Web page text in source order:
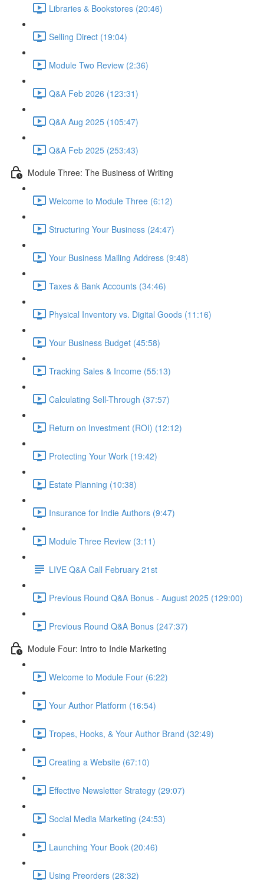
Libraries & Bookstores (20:46)
Selling Direct (19:04)
Module Two Review (2:36)
Q&A Feb 2026 (123:31)
Q&A Aug 2025 (105:47)
Q&A Feb 2025 (253:43)
Module Three: The Business of Writing
Welcome to Module Three (6:12)
Structuring Your Business (24:47)
Your Business Mailing Address (9:48)
Taxes & Bank Accounts (34:46)
Physical Inventory vs. Digital Goods (11:16)
Your Business Budget (45:58)
Tracking Sales & Income (55:13)
Calculating Sell-Through (37:57)
Return on Investment (ROI) (12:12)
Protecting Your Work (19:42)
Estate Planning (10:38)
Insurance for Indie Authors (9:47)
Module Three Review (3:11)
LIVE Q&A Call February 21st
Previous Round Q&A Bonus - August 2025 (129:00)
Previous Round Q&A Bonus (247:37)
Module Four: Intro to Indie Marketing
Welcome to Module Four (6:22)
Your Author Platform (16:54)
Tropes, Hooks, & Your Author Brand (32:49)
Creating a Website (67:10)
Effective Newsletter Strategy (29:07)
Social Media Marketing (24:53)
Launching Your Book (20:46)
Using Preorders (28:32)